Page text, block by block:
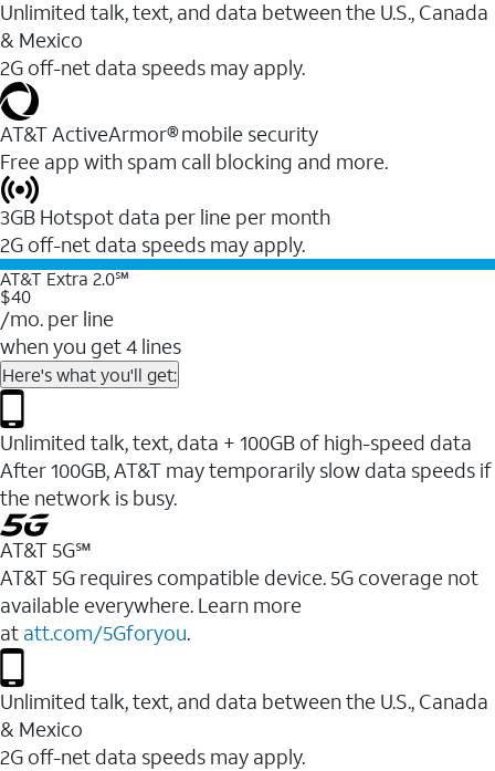
Unlimited talk, text, and data between the U.S., Canada
& Mexico
2G off-net data speeds may apply.
AT&T ActiveArmor® mobile security
Free app with spam call blocking and more.
3GB Hotspot data per line per month
2G off-net data speeds may apply.
AT&T Extra 2.0℠
$40
/mo. per line
when you get 4 lines
Here's what you'll get:
Unlimited talk, text, data + 100GB of high-speed data
After 100GB, AT&T may temporarily slow data speeds if
the network is busy.
AT&T 5G℠
AT&T 5G requires compatible device. 5G coverage not
available everywhere. Learn more
at att.com/5Gforyou.
Unlimited talk, text, and data between the U.S., Canada
& Mexico
2G off-net data speeds may apply.